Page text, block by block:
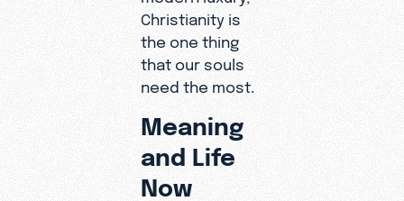
Christianity is
the one thing
that our souls
need the most.
Meaning
and Life
Now